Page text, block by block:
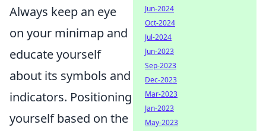
Always keep an eye
on your minimap and
educate yourself
about its symbols and
indicators. Positioning
yourself based on the
Jun-2024
Oct-2024
Jul-2024
Jun-2023
Sep-2023
Dec-2023
Mar-2023
Jan-2023
May-2023